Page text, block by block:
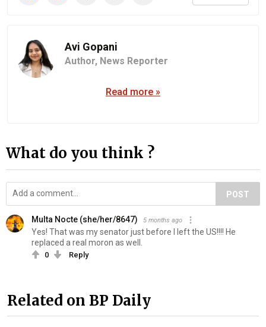
Avi Gopani
Author, News Reporter
Read more »
What do you think ?
POST
Multa Nocte (she/her/8647) 5 months ago
Yes! That was my senator just before I left the US!!!! He
replaced a real moron as well.
0 Reply
Related on BP Daily